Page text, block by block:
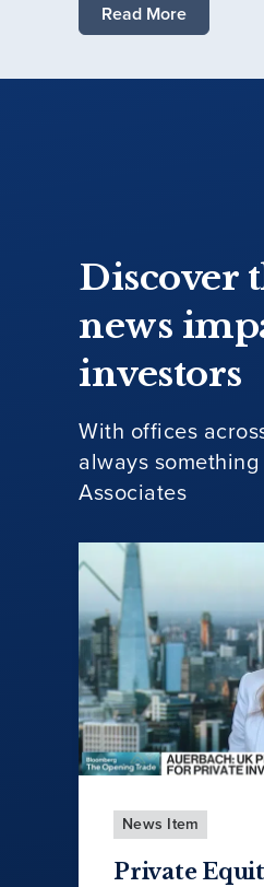
Read More
Discover
news
investors
With offices
always
Associates
News Item
Private